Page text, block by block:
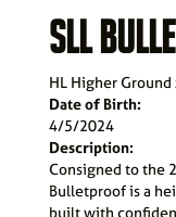
SLL
HL Higher Ground
Date of Birth:
4/5/2024
Description:
Consigned to the
Bulletproof is a
built with